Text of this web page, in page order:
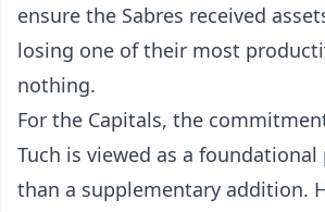
ensure the Sabres received
losing one of their most
nothing.
For the Capitals, the
Tuch is viewed as a
than a supplementary addition.